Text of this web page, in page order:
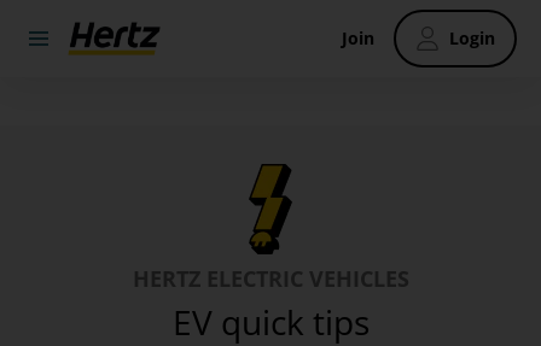
Join Login
HERTZ ELECTRIC VEHICLES
EV quick tips